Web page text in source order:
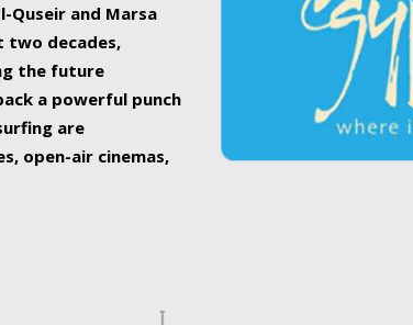
and Marsa
two decades,
the future
a powerful punch
are
open-air cinemas,